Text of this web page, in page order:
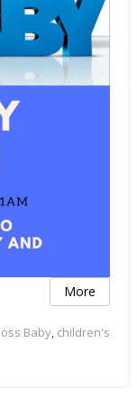
More
Baby children's